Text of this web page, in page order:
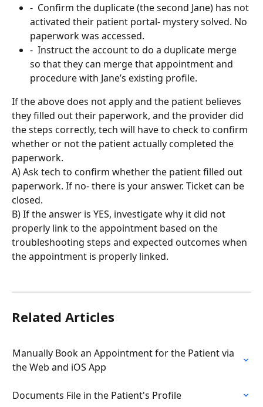
-  Confirm the duplicate (the second Jane) has not
activated their patient portal- mystery solved. No
paperwork was accessed.
-  Instruct the account to do a duplicate merge
so that they can merge that appointment and
procedure with Jane’s existing profile.
If the above does not apply and the patient believes
they filled out their paperwork, and the provider did
the steps correctly, tech will have to check to confirm
whether or not the patient actually completed the
paperwork.
A) Ask tech to confirm whether the patient filled out
paperwork. If no- there is your answer. Ticket can be
closed.
B) If the answer is YES, investigate why it did not
properly link to the appointment based on the
troubleshooting steps and expected outcomes when
the appointment is properly linked.
Related Articles
Manually Book an Appointment for the Patient via
the Web and iOS App
Documents File in the Patient's Profile